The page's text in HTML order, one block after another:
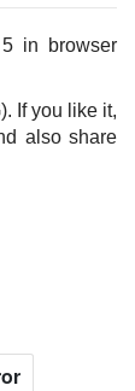
in browser
If you like it,
also share